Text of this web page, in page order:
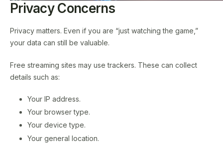
Privacy Concerns
Privacy matters. Even if you are “just watching the game,”
your data can still be valuable.
Free streaming sites may use trackers. These can collect
details such as:
Your IP address.
Your browser type.
Your device type.
Your general location.